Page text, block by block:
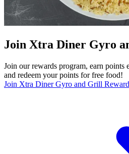
Join Xtra Diner Gyro
Join our rewards program, earn points
and redeem your points for free food!
Join Xtra Diner Gyro and Grill